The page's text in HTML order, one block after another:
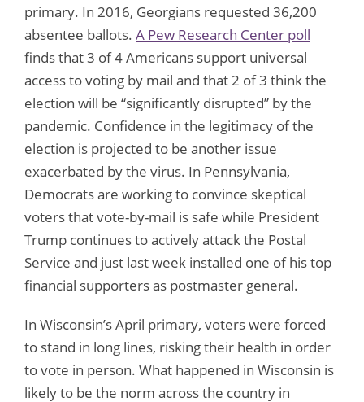
primary. In 2016, Georgians requested 36,200
absentee ballots. A Pew Research Center poll
finds that 3 of 4 Americans support universal
access to voting by mail and that 2 of 3 think the
election will be “significantly disrupted” by the
pandemic. Confidence in the legitimacy of the
election is projected to be another issue
exacerbated by the virus. In Pennsylvania,
Democrats are working to convince skeptical
voters that vote-by-mail is safe while President
Trump continues to actively attack the Postal
Service and just last week installed one of his top
financial supporters as postmaster general.
In Wisconsin’s April primary, voters were forced
to stand in long lines, risking their health in order
to vote in person. What happened in Wisconsin is
likely to be the norm across the country in